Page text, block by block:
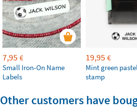
7,95 €
Small Iron-On Name
Labels
19,95 €
Mint green
stamp
Other customers have